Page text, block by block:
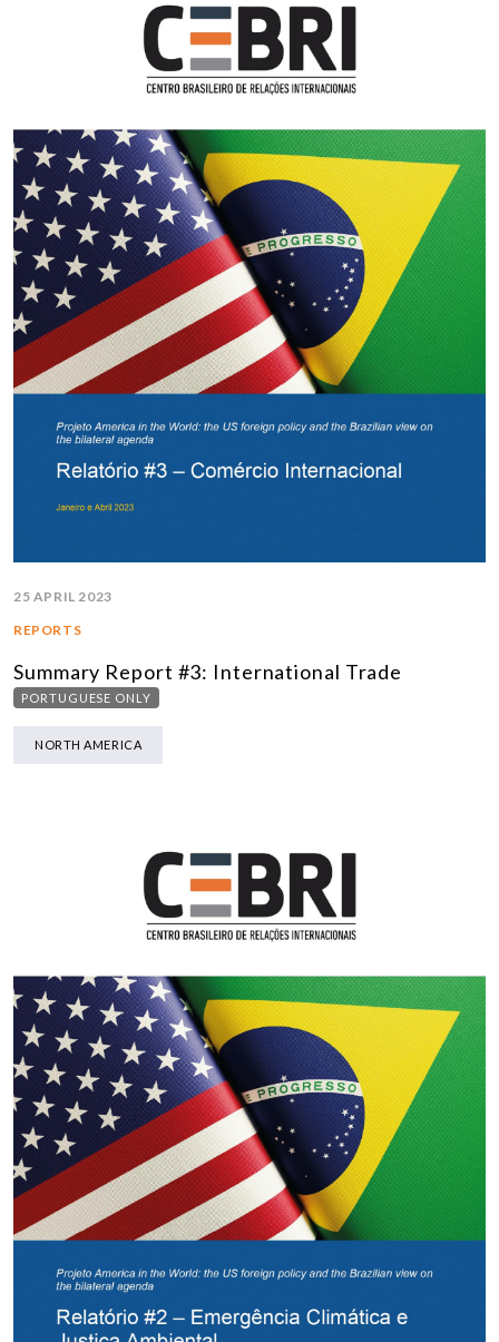
25 APRIL 2023
REPORTS
Summary Report #3: International Trade
PORTUGUESE ONLY
NORTH AMERICA